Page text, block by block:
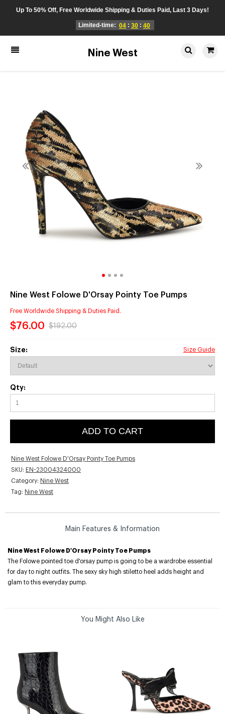
Up To 50% Off, Free Worldwide Shipping & Duties Paid, Last 3 Days!
Limited-time: 04 : 30 : 40
Nine West
Nine West Folowe D'Orsay Pointy Toe Pumps
Free Worldwide Shipping & Duties Paid.
$76.00 $192.00
Size: Size Guide
Qty:
ADD TO CART
Nine West Folowe D'Orsay Pointy Toe Pumps
SKU: EN-23004324000
Category: Nine West
Tag: Nine West
Main Features & Information
Nine West Folowe D'Orsay Pointy Toe Pumps
The Folowe pointed toe d'orsay pump is going to be a wardrobe essential
for day to night outfits. The sexy sky high stiletto heel adds height and
glam to this everyday pump.
You Might Also Like